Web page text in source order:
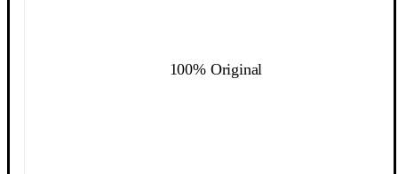
100% Original